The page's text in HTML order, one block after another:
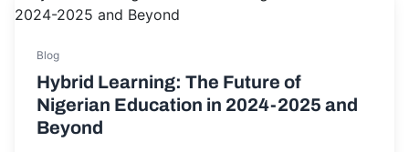
Blog
Hybrid Learning: The Future of
Nigerian Education in 2024-2025 and
Beyond